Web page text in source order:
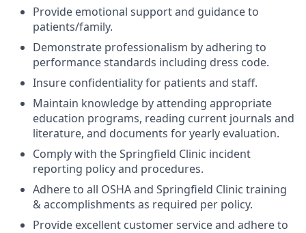
Provide emotional support and guidance to
patients/family.
Demonstrate professionalism by adhering to
performance standards including dress code.
Insure confidentiality for patients and staff.
Maintain knowledge by attending appropriate
education programs, reading current journals and
literature, and documents for yearly evaluation.
Comply with the Springfield Clinic incident
reporting policy and procedures.
Adhere to all OSHA and Springfield Clinic training
& accomplishments as required per policy.
Provide excellent customer service and adhere to